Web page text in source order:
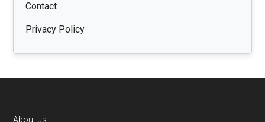
Contact
Privacy Policy
About us